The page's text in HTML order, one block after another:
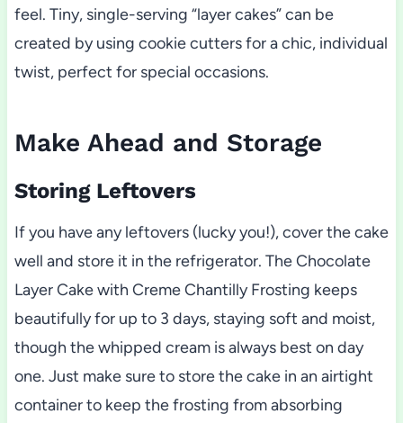
feel. Tiny, single-serving “layer cakes” can be
created by using cookie cutters for a chic, individual
twist, perfect for special occasions.
Make Ahead and Storage
Storing Leftovers
If you have any leftovers (lucky you!), cover the cake
well and store it in the refrigerator. The Chocolate
Layer Cake with Creme Chantilly Frosting keeps
beautifully for up to 3 days, staying soft and moist,
though the whipped cream is always best on day
one. Just make sure to store the cake in an airtight
container to keep the frosting from absorbing